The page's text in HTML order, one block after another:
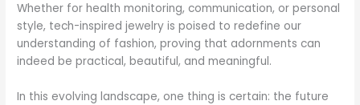
Whether for health monitoring, communication, or personal
style, tech-inspired jewelry is poised to redefine our
understanding of fashion, proving that adornments can
indeed be practical, beautiful, and meaningful.
In this evolving landscape, one thing is certain: the future